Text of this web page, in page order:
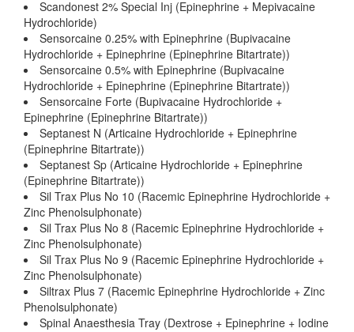
Scandonest 2% Special Inj (Epinephrine + Mepivacaine
Hydrochloride)
Sensorcaine 0.25% with Epinephrine (Bupivacaine
Hydrochloride + Epinephrine (Epinephrine Bitartrate))
Sensorcaine 0.5% with Epinephrine (Bupivacaine
Hydrochloride + Epinephrine (Epinephrine Bitartrate))
Sensorcaine Forte (Bupivacaine Hydrochloride +
Epinephrine (Epinephrine Bitartrate))
Septanest N (Articaine Hydrochloride + Epinephrine
(Epinephrine Bitartrate))
Septanest Sp (Articaine Hydrochloride + Epinephrine
(Epinephrine Bitartrate))
Sil Trax Plus No 10 (Racemic Epinephrine Hydrochloride +
Zinc Phenolsulphonate)
Sil Trax Plus No 8 (Racemic Epinephrine Hydrochloride +
Zinc Phenolsulphonate)
Sil Trax Plus No 9 (Racemic Epinephrine Hydrochloride +
Zinc Phenolsulphonate)
Siltrax Plus 7 (Racemic Epinephrine Hydrochloride + Zinc
Phenolsulphonate)
Spinal Anaesthesia Tray (Dextrose + Epinephrine + Iodine